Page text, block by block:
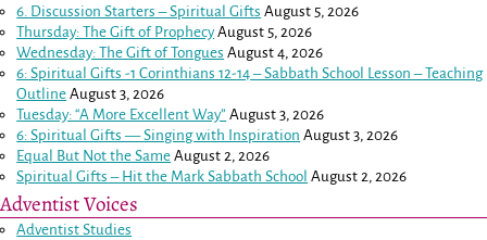
6. Discussion Starters – Spiritual Gifts August 5, 2026
Thursday: The Gift of Prophecy August 5, 2026
Wednesday: The Gift of Tongues August 4, 2026
6: Spiritual Gifts -1 Corinthians 12-14– Sabbath School Lesson – Teaching
Outline August 3, 2026
Tuesday: “A More Excellent Way” August 3, 2026
6: Spiritual Gifts — Singing with Inspiration August 3, 2026
Equal But Not the Same August 2, 2026
Spiritual Gifts – Hit the Mark Sabbath School August 2, 2026
Adventist Voices
Adventist Studies